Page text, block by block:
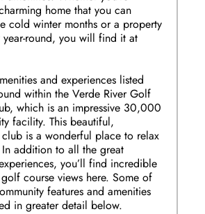
home that you can
cold winter months or a property
round, you will find it at
and experiences listed
within the Verde River Golf
which is an impressive 30,000
facility. This beautiful,
is a wonderful place to relax
addition to all the great
you’ll find incredible
course views here. Some of
features and amenities
in greater detail below.